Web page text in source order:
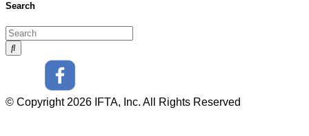
Search
© Copyright 2026 IFTA, Inc. All Rights Reserved